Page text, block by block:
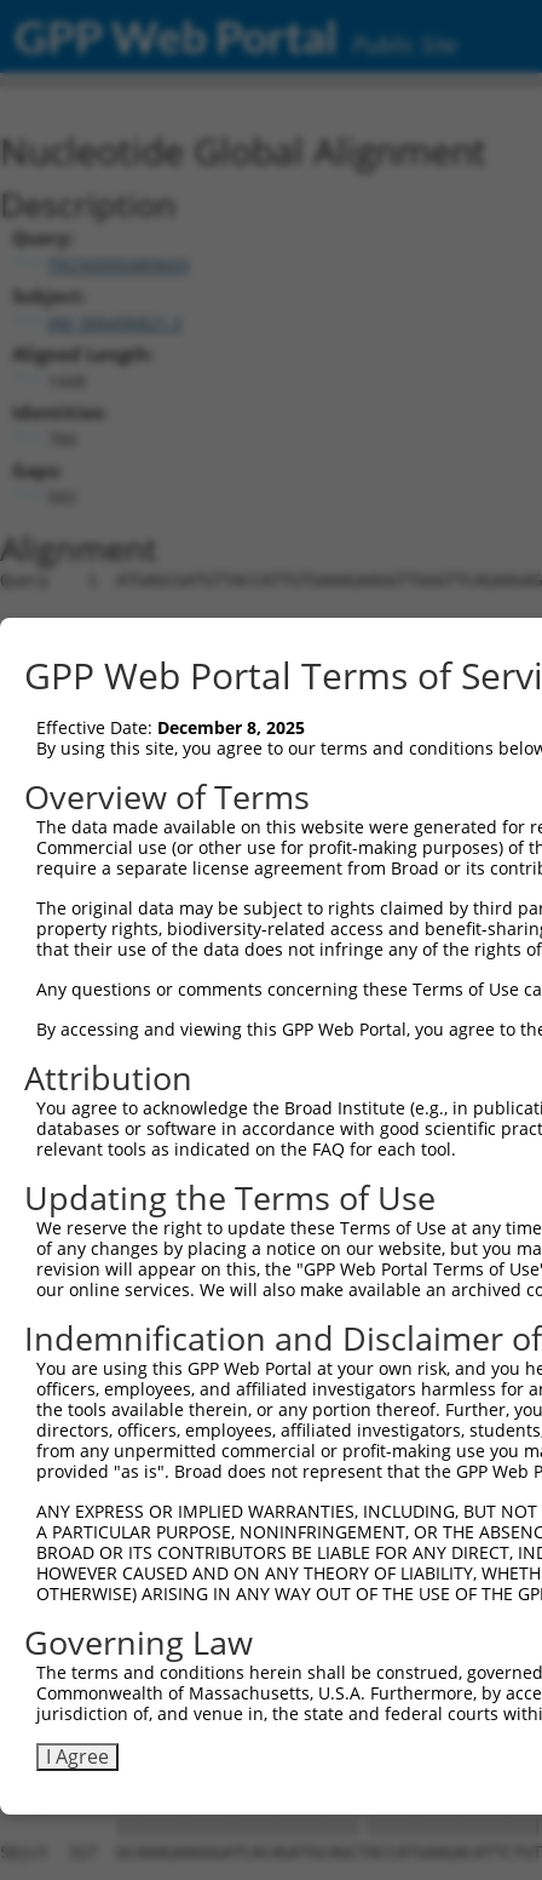
GPP Web Portal Public Site
Nucleotide Global Alignment
Description
Query:
TRCN0000489669
Subject:
Aligned Length:
Identities:
Gaps:
Alignment
Query    1
Sbjct    1
Query   75
Sbjct    1
Query  149
Sbjct    1
Sbjct    1
Query  297
Sbjct    1
Query  371
Sbjct    1
Query  445  GACTATTTGAAACTAC-TAGGTAAAGGCACTTTTGG------
||.| |||         ||.||||
Sbjct    6  ------------CTCCTTAG---------
Query  510
Sbjct   43  TCCAACATAC------------CTTCTG-------------
Query  584  CTGAAAGCAGAGTATTAAAGAACACTAGACATCCCTTTT-
|  ||||                          ||||||
Sbjct   84  C--AAAG--------------------------CCTTTTATA--
||||..|||..||     ||
Sbjct  120  -------GTGTCATGTCCTG-----TG-------------
Query  730
Sbjct  169
Query  804
Sbjct  243
Sbjct  317
GPP Web Portal Terms of
Effective Date: December 8, 2025
By using this site, you agree to our terms and conditions
Overview of Terms
The data made available on this website were generated
Commercial use (or other use for profit-making purposes) of
require a separate license agreement from Broad or its
The original data may be subject to rights claimed by third
property rights, biodiversity-related access and benefit-
that their use of the data does not infringe any of the rights
Any questions or comments concerning these Terms of Use
By accessing and viewing this GPP Web Portal, you agree to
Attribution
You agree to acknowledge the Broad Institute (e.g., in
databases or software in accordance with good scientific
relevant tools as indicated on the FAQ for each tool.
Updating the Terms of Use
We reserve the right to update these Terms of Use at any
of any changes by placing a notice on our website, but you
revision will appear on this, the "GPP Web Portal Terms of
our online services. We will also make available an archived
Indemnification and Disclaimer
You are using this GPP Web Portal at your own risk, and
officers, employees, and affiliated investigators harmless for
the tools available therein, or any portion thereof. Further,
directors, officers, employees, affiliated investigators,
from any unpermitted commercial or profit-making use you
provided "as is". Broad does not represent that the GPP
ANY EXPRESS OR IMPLIED WARRANTIES, INCLUDING, BUT
A PARTICULAR PURPOSE, NONINFRINGEMENT, OR THE
BROAD OR ITS CONTRIBUTORS BE LIABLE FOR ANY DIRECT,
HOWEVER CAUSED AND ON ANY THEORY OF LIABILITY,
OTHERWISE) ARISING IN ANY WAY OUT OF THE USE OF THE
Governing Law
The terms and conditions herein shall be construed,
Commonwealth of Massachusetts, U.S.A. Furthermore, by
jurisdiction of, and venue in, the state and federal courts
I Agree